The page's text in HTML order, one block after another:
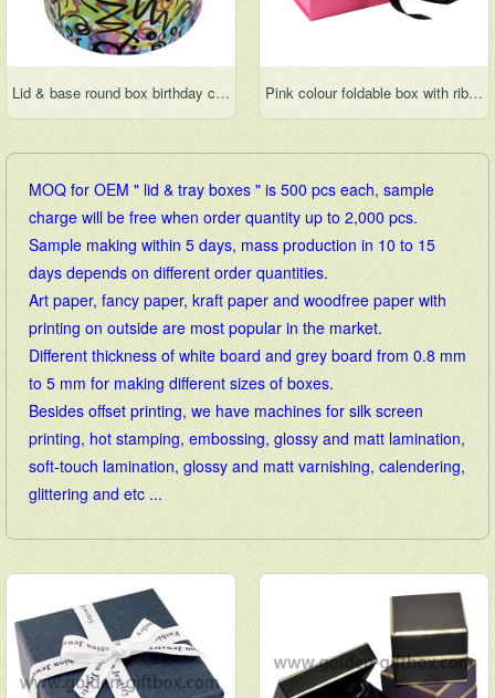
Lid & base round box birthday cake box wedding cake box hat box round flower box Pink colour foldable box with ribbon bow for gift packaging
MOQ for OEM " lid & tray boxes " is 500 pcs each, sample
charge will be free when order quantity up to 2,000 pcs.
Sample making within 5 days, mass production in 10 to 15
days depends on different order quantities.
Art paper, fancy paper, kraft paper and woodfree paper with
printing on outside are most popular in the market.
Different thickness of white board and grey board from 0.8 mm
to 5 mm for making different sizes of boxes.
Besides offset printing, we have machines for silk screen
printing, hot stamping, embossing, glossy and matt lamination,
soft-touch lamination, glossy and matt varnishing, calendering,
glittering and etc ...